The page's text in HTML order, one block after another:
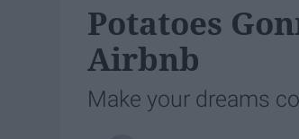
Potatoes
Airbnb
Make your dreams